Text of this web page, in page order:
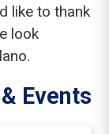
like to thank
look
Events